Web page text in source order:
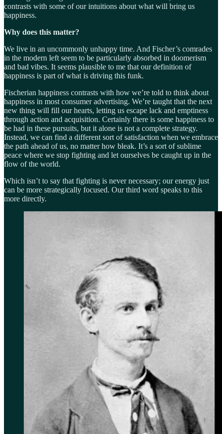
contrasts with some of our intuitions about what will bring us
happiness.
Why does this matter?
We live in an uncommonly unhappy time. And Fischer’s comrades
in the modern left seem to be particularly absorbed in doomerism
and bad vibes. It seems plausible to me that our definition of
happiness is part of what is driving this funk.
Fischerian happiness contrasts with how we’re told to think about
happiness in most consumer advertising. We’re taught that the next
new thing will fill our hearts, letting us escape lack and emptiness
through action and acquisition. Certainly there is some happiness to
be had in these pursuits, but it alone is not a complete strategy.
Instead, we can find a different sort of satisfaction when we embrace
the path ahead of us, no matter how bleak. It’s a sort of sublime
peace where we stop fighting and let ourselves be caught up in the
flow of the world.
Which isn’t to say that fighting is never necessary; our energy just
can be more strategically focused. Our third word speaks to this
more directly.